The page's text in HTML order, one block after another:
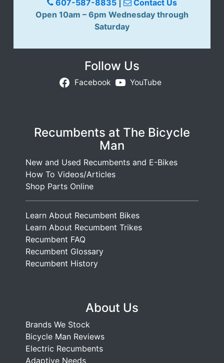
607-587-8835
Contact Us
Open 10am – 6pm Wednesday through
Saturday
Follow Us
Facebook YouTube
Recumbents at The Bicycle
Man
New and Used Recumbents and E-Bikes
How To Videos/Articles
Shop Parts Online
Learn About Recumbent Bikes
Learn About Recumbent Trikes
Recumbent FAQ
Recumbent Glossary
Recumbent History
About Us
Brands We Stock
Bicycle Man Reviews
Electric Recumbents
Adaptive Needs